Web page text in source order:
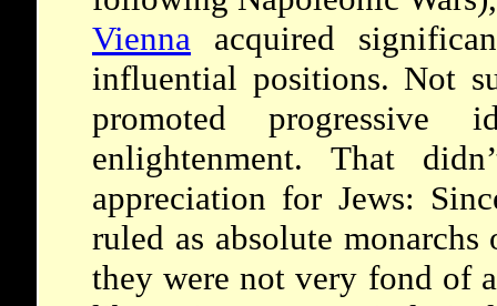
Vienna acquired
influential positions. Not
promoted
enlightenment. That
appreciation for Jews:
ruled as absolute
they were not very fond of